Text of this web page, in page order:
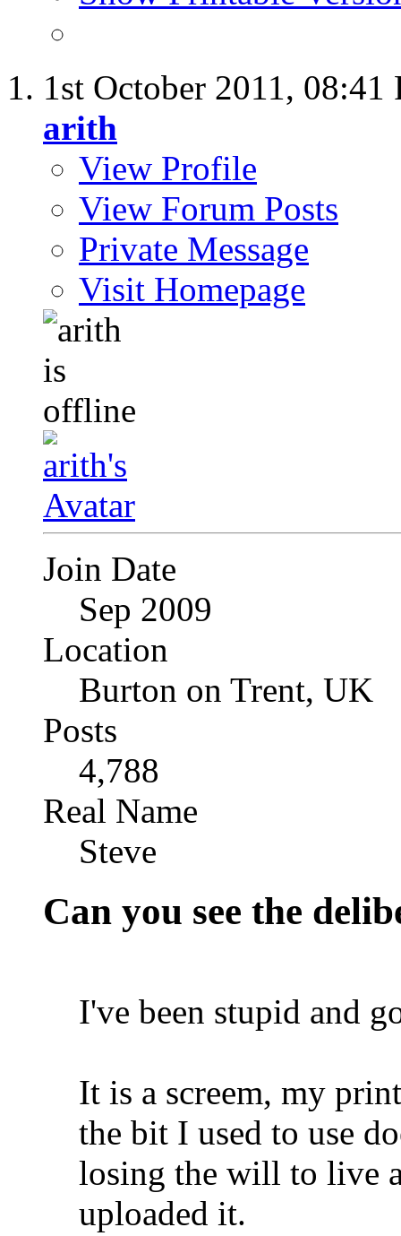
1st October 2011, 08:41
arith
View Profile
View Forum Posts
Private Message
Visit Homepage
Join Date
Sep 2009
Location
Burton on Trent, UK
Posts
4,788
Real Name
Steve
Can you see the
I've been stupid and
It is a screem, my
the bit I used to use
losing the will to live
uploaded it.